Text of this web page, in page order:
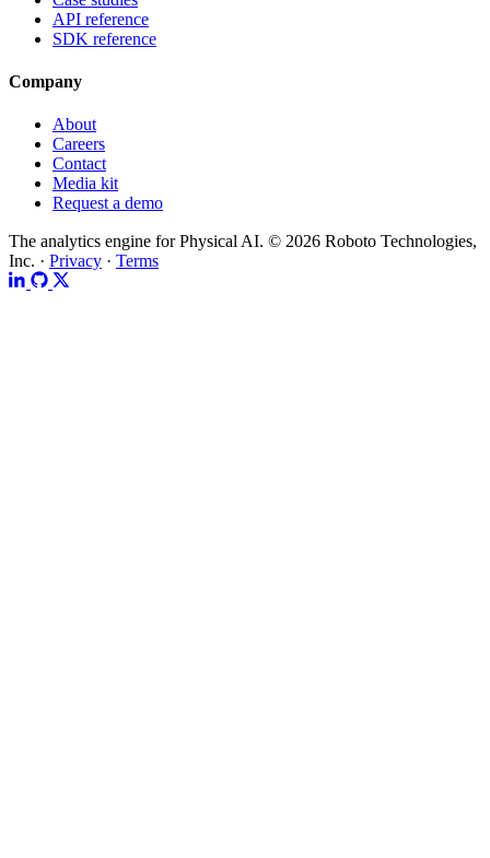
API reference
SDK reference
Company
About
Careers
Contact
Media kit
Request a demo
The analytics engine for Physical AI. © 2026 Roboto Technologies,
Inc. · Privacy · Terms